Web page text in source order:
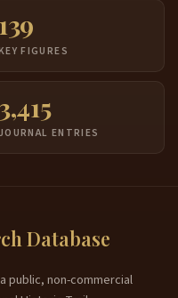
139
FIGURES
3,415
JOURNAL ENTRIES
Database
public, non-commercial